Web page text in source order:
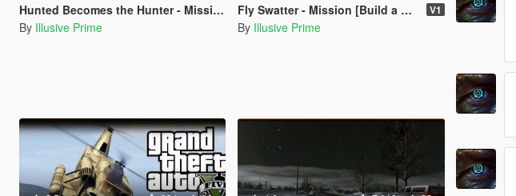
Hunted Becomes the Hunter - Mission -[Build a Mission]
By Illusive Prime
Fly Swatter - Mission [Build a Mission] V1
By Illusive Prime